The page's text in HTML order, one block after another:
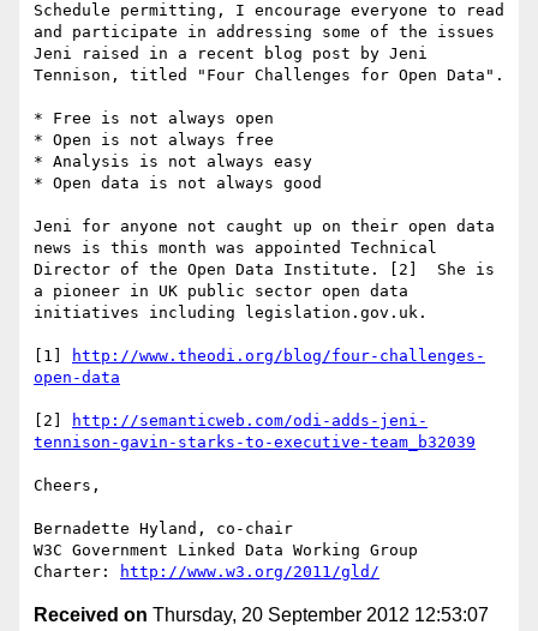
Schedule permitting, I encourage everyone to read
and participate in addressing some of the issues
Jeni raised in a recent blog post by Jeni
Tennison, titled "Four Challenges for Open Data".
* Free is not always open
* Open is not always free
* Analysis is not always easy
* Open data is not always good
Jeni for anyone not caught up on their open data
news is this month was appointed Technical
Director of the Open Data Institute. [2]  She is
a pioneer in UK public sector open data
initiatives including legislation.gov.uk.
[1]
http://www.theodi.org/blog/four-challenges-
open-data
[2]
http://semanticweb.com/odi-adds-jeni-
tennison-gavin-starks-to-executive-team_b32039
Cheers,
Bernadette Hyland, co-chair
W3C Government Linked Data Working Group
Charter:
http://www.w3.org/2011/gld/
Received on Thursday, 20 September 2012 12:53:07